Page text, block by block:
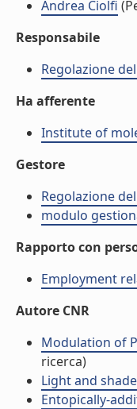
Andrea Ciolfi
Responsabile
Regolazione
Ha afferente
Institute of
Gestore
Regolazione
modulo
Rapporto con
Employment
Autore CNR
Modulation of
ricerca)
Light and
Entopically-